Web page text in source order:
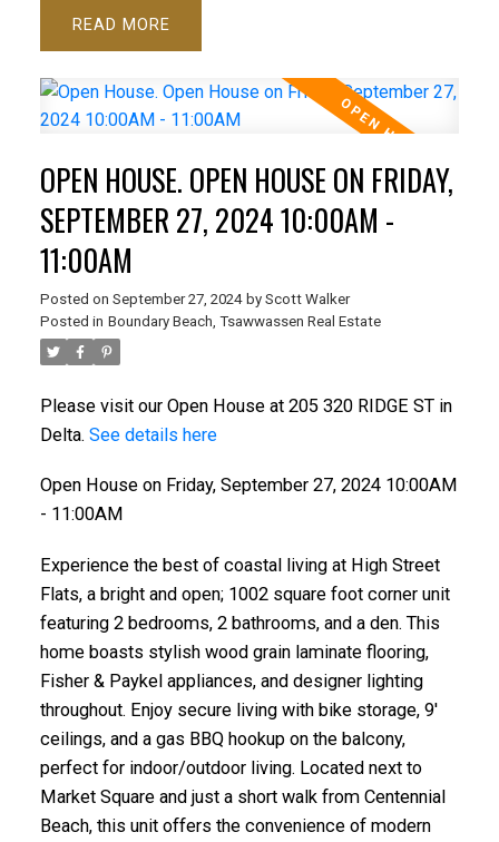
READ
OPEN HOUSE. OPEN HOUSE ON FRIDAY,
SEPTEMBER 27, 2024 10:00AM -
11:00AM
Posted on September 27, 2024 by Scott Walker
Posted in Boundary Beach, Tsawwassen Real Estate
Please visit our Open House at 205 320 RIDGE ST in
Delta. See details here
Open House on Friday, September 27, 2024 10:00AM
- 11:00AM
Experience the best of coastal living at High Street
Flats, a bright and open; 1002 square foot corner unit
featuring 2 bedrooms, 2 bathrooms, and a den. This
home boasts stylish wood grain laminate flooring,
Fisher & Paykel appliances, and designer lighting
throughout. Enjoy secure living with bike storage, 9'
ceilings, and a gas BBQ hookup on the balcony,
perfect for indoor/outdoor living. Located next to
Market Square and just a short walk from Centennial
Beach, this unit offers the convenience of modern